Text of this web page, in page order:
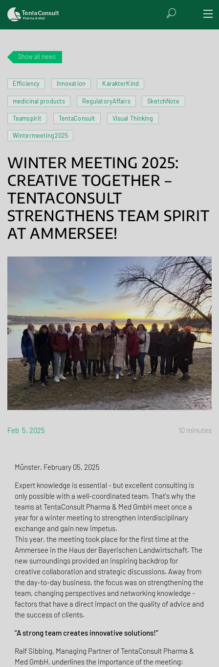
Show all news
Efficiency Innovation KarakterKind
medicinal products RegulatoryAffairs SketchNote
Teamspirit TentaConsult Visual Thinking
Wintermeeting2025
WINTER MEETING 2025:
CREATIVE TOGETHER –
TENTACONSULT
STRENGTHENS TEAM SPIRIT
AT AMMERSEE!
Feb 5, 2025 10 minutes
Münster, February 05, 2025
Expert knowledge is essential - but excellent consulting is
only possible with a well-coordinated team. That's why the
teams at TentaConsult Pharma & Med GmbH meet once a
year for a winter meeting to strengthen interdisciplinary
exchange and gain new impetus.
This year, the meeting took place for the first time at the
Ammersee in the Haus der Bayerischen Landwirtschaft. The
new surroundings provided an inspiring backdrop for
creative collaboration and strategic discussions. Away from
the day-to-day business, the focus was on strengthening the
team, changing perspectives and networking knowledge -
factors that have a direct impact on the quality of advice and
the success of clients.
“A strong team creates innovative solutions!”
Ralf Sibbing, Managing Partner of TentaConsult Pharma &
Med GmbH, underlines the importance of the meeting: